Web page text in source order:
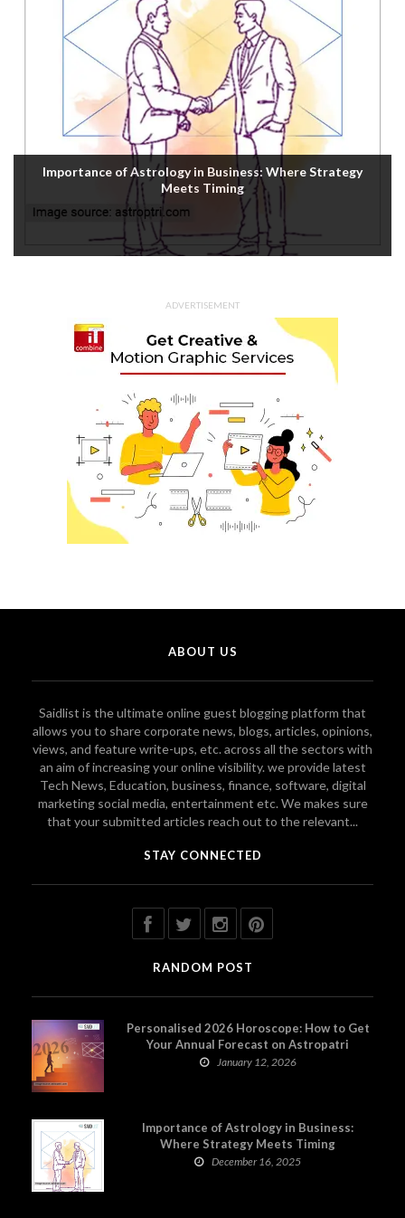
Importance of Astrology in Business: Where Strategy
Meets Timing
ADVERTISEMENT
ABOUT US
Saidlist is the ultimate online guest blogging platform that
allows you to share corporate news, blogs, articles, opinions,
views, and feature write-ups, etc. across all the sectors with
an aim of increasing your online visibility. we provide latest
Tech News, Education, business, finance, software, digital
marketing social media, entertainment etc. We makes sure
that your submitted articles reach out to the relevant...
STAY CONNECTED
RANDOM POST
Personalised 2026 Horoscope: How to Get
Your Annual Forecast on Astropatri
January 12, 2026
Importance of Astrology in Business:
Where Strategy Meets Timing
December 16, 2025